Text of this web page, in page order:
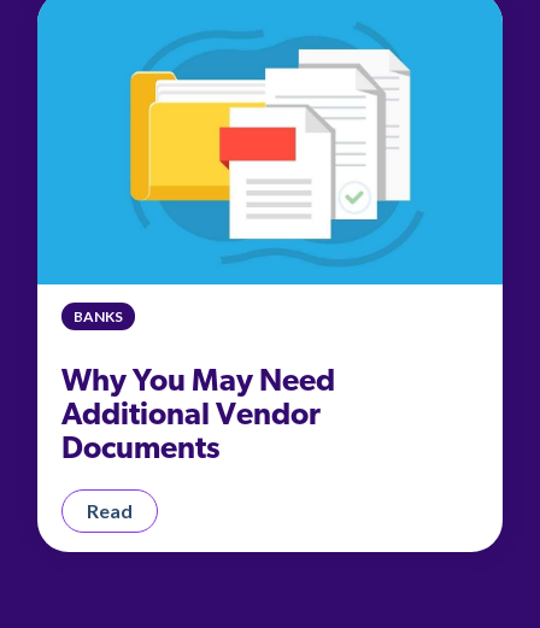
BANKS
Why You May Need
Additional Vendor
Documents
Read